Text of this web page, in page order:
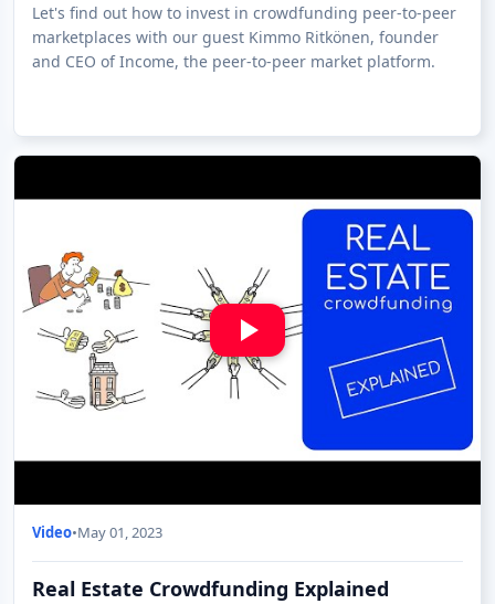
Let's find out how to invest in crowdfunding peer-to-peer
marketplaces with our guest Kimmo Ritkönen, founder
and CEO of Income, the peer-to-peer market platform.
Video•May 01, 2023
Real Estate Crowdfunding Explained